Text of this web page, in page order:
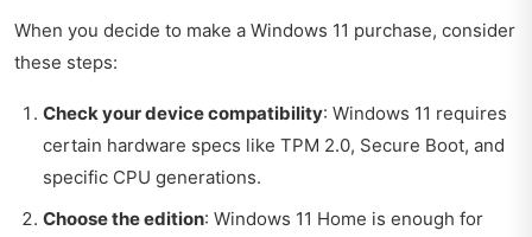
When you decide to make a Windows 11 purchase, consider
these steps:
Check your device compatibility: Windows 11 requires
certain hardware specs like TPM 2.0, Secure Boot, and
specific CPU generations.
Choose the edition: Windows 11 Home is enough for